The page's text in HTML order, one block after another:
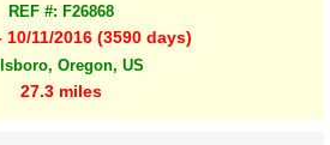
REF #: F26868
10/11/2016 (3590 days)
Oregon, US
27.3 miles